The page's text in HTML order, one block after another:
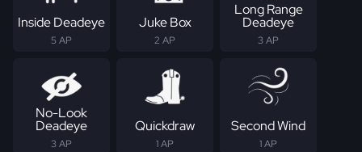
Inside Deadeye
5 AP
Juke Box
2 AP
Long Range
Deadeye
3 AP
No-Look
Deadeye
3 AP
Quickdraw
1 AP
Second Wind
1 AP